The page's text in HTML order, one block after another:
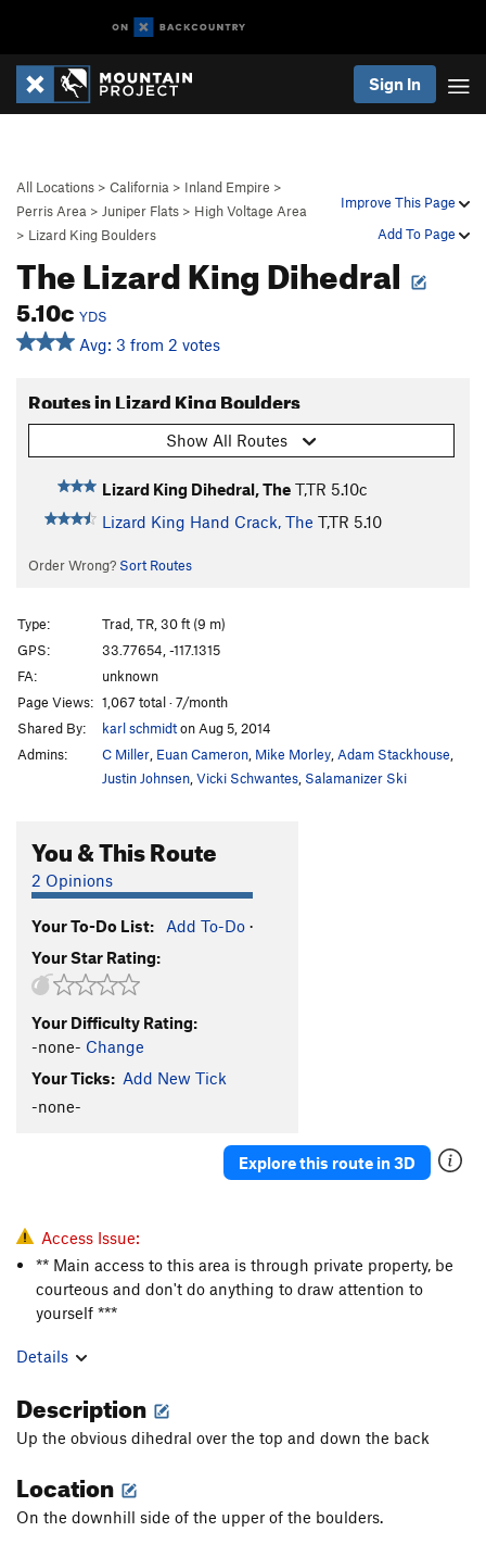
Sign In
Improve This Page
Add To Page
All Locations > California > Inland Empire >
Perris Area > Juniper Flats > High Voltage Area
> Lizard King Boulders
The Lizard King Dihedral
5.10c YDS
Avg: 3 from 2 votes
Routes in Lizard King Boulders
Show All Routes
Lizard King Dihedral, The T,TR 5.10c
Lizard King Hand Crack, The T,TR 5.10
Order Wrong? Sort Routes
Type:
Trad, TR, 30 ft (9 m)
GPS:
33.77654, -117.1315
FA:
unknown
Page Views: 1,067 total · 7/month
Shared By:
karl schmidton Aug 5, 2014
Admins:
C Miller, Euan Cameron, Mike Morley,Adam Stackhouse,
Justin Johnsen,Vicki Schwantes, Salamanizer Ski
You & This Route
2 Opinions
Your To-Do List: Add To-Do ·
Your Star Rating:
Your Difficulty Rating:
-none- Change
Your Ticks: Add New Tick
-none-
Explore this route in 3D
Access Issue:
** Main access to this area is through private property, be
courteous and don't do anything to draw attention to
yourself ***
Details
Description
Up the obvious dihedral over the top and down the back
Location
On the downhill side of the upper of the boulders.